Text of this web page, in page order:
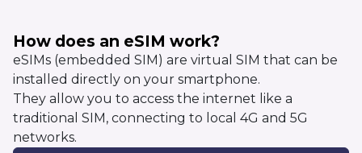
How does an eSIM work?
eSIMs (embedded SIM) are virtual SIM that can be
installed directly on your smartphone.
They allow you to access the internet like a
traditional SIM, connecting to local 4G and 5G
networks.